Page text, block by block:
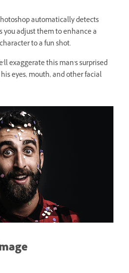
automatically detects
you adjust them to enhance a
to a fun shot.
exaggerate this man's surprised
eyes, mouth, and other facial